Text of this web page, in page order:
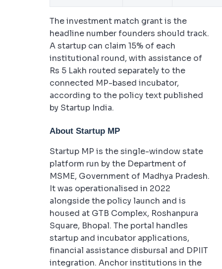
The investment match grant is the
headline number founders should track.
A startup can claim 15% of each
institutional round, with assistance of
Rs 5 Lakh routed separately to the
connected MP-based incubator,
according to the policy text published
by Startup India.
About Startup MP
Startup MP is the single-window state
platform run by the Department of
MSME, Government of Madhya Pradesh.
It was operationalised in 2022
alongside the policy launch and is
housed at GTB Complex, Roshanpura
Square, Bhopal. The portal handles
startup and incubator applications,
financial assistance disbursal and DPIIT
integration. Anchor institutions in the